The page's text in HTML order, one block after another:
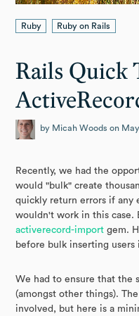
Ruby Ruby on Rails
Rails Quick
by Micah Woods on May
Recently, we had the
would "bulk" create
quickly return errors if any
wouldn't work in this case.
activerecord-import gem.
before bulk inserting users
We had to ensure that the
(amongst other things).
involved, but here is a